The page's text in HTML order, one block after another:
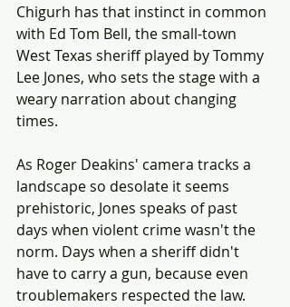
Chigurh has that instinct in common
with Ed Tom Bell, the small-town
West Texas sheriff played by Tommy
Lee Jones, who sets the stage with a
weary narration about changing
times.
As Roger Deakins' camera tracks a
landscape so desolate it seems
prehistoric, Jones speaks of past
days when violent crime wasn't the
norm. Days when a sheriff didn't
have to carry a gun, because even
troublemakers respected the law.